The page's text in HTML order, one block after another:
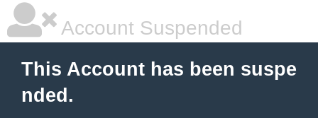
Account Suspended
This Account has been suspe
nded.